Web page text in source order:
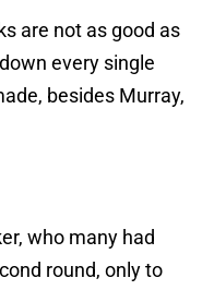
are not as good as
every single
besides Murray,
who many had
round, only to